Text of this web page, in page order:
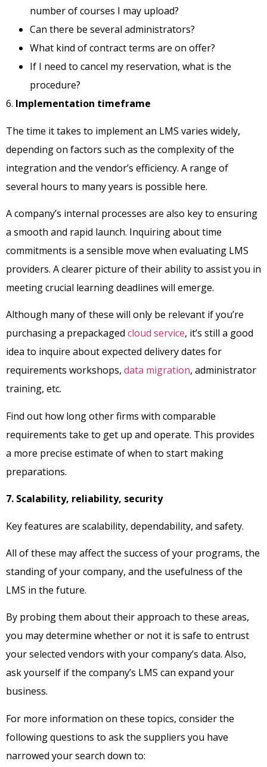
number of courses I may upload?
Can there be several administrators?
What kind of contract terms are on offer?
If I need to cancel my reservation, what is the
procedure?
6. Implementation timeframe
The time it takes to implement an LMS varies widely,
depending on factors such as the complexity of the
integration and the vendor’s efficiency. A range of
several hours to many years is possible here.
A company’s internal processes are also key to ensuring
a smooth and rapid launch. Inquiring about time
commitments is a sensible move when evaluating LMS
providers. A clearer picture of their ability to assist you in
meeting crucial learning deadlines will emerge.
Although many of these will only be relevant if you’re
purchasing a prepackaged cloud service, it’s still a good
idea to inquire about expected delivery dates for
requirements workshops, data migration, administrator
training, etc.
Find out how long other firms with comparable
requirements take to get up and operate. This provides
a more precise estimate of when to start making
preparations.
7. Scalability, reliability, security
Key features are scalability, dependability, and safety.
All of these may affect the success of your programs, the
standing of your company, and the usefulness of the
LMS in the future.
By probing them about their approach to these areas,
you may determine whether or not it is safe to entrust
your selected vendors with your company’s data. Also,
ask yourself if the company’s LMS can expand your
business.
For more information on these topics, consider the
following questions to ask the suppliers you have
narrowed your search down to: